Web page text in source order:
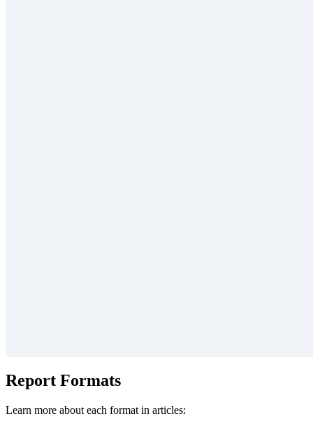
Report Formats
Learn more about each format in articles: